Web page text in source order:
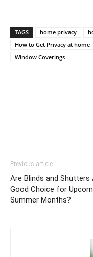
TAGS home privacy
How to Get Privacy at home
Window Coverings
Previous article
Are Blinds and Shutters
Good Choice for
Summer Months?